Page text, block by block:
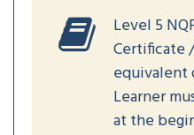
Level 5
Certificate
equivalent
Learner
at the